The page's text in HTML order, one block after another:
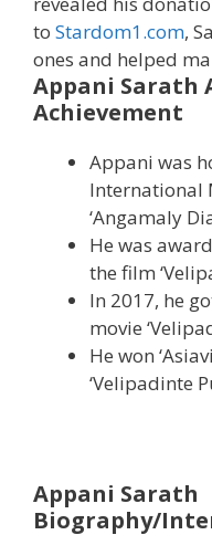
to Stardom1.com,
ones and helped
Appani Sarath
Achievement
Appani was
International
‘Angamaly
He was
the film
In 2017, he
movie
He won
‘Velipadinte
Appani Sarath
Biography/